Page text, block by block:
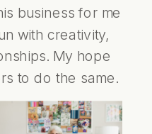
business for me
with creativity,
My hope
to do the same.